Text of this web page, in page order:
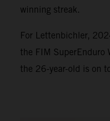
winning streak.
For Lettenbichler,
the FIM SuperEnduro
the 26-year-old is on